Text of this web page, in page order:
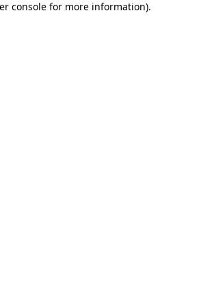
console for more information).